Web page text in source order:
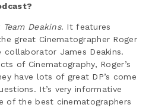
Team Deakins. It features
great Cinematographer Roger
collaborator James Deakins.
of Cinematography, Roger’s
have lots of great DP’s come
It’s very informative
of the best cinematographers